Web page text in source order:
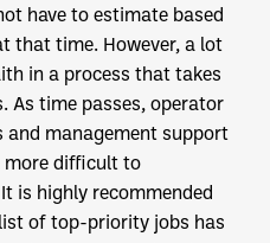
have to estimate based
that time. However, a lot
in a process that takes
As time passes, operator
and management support
more difficult to
is highly recommended
of top-priority jobs has